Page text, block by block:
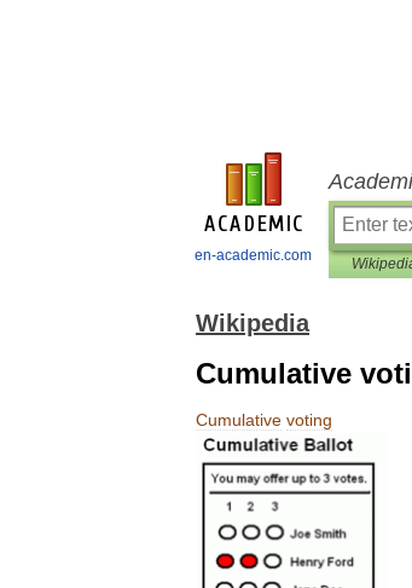
en-academic.com
Wikipedia
Cumulative
Cumulative voting